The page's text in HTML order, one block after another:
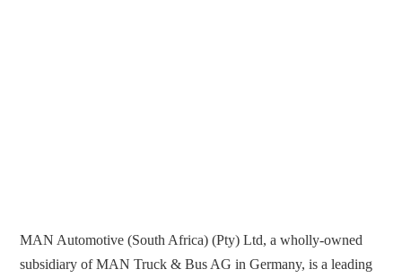
MAN Automotive (South Africa) (Pty) Ltd, a wholly-owned
subsidiary of MAN Truck & Bus AG in Germany, is a leading